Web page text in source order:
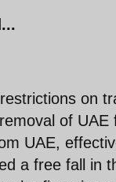
on
of
UAE,
a free fall in